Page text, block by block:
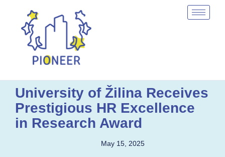
University of Žilina Receives
Prestigious HR Excellence
in Research Award
May 15, 2025